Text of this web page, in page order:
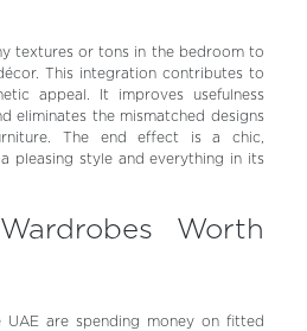
textures or tons in the bedroom to
This integration contributes to
appeal. It improves usefulness
eliminates the mismatched designs
The end effect is a chic,
pleasing style and everything in its
Worth
UAE are spending money on fitted